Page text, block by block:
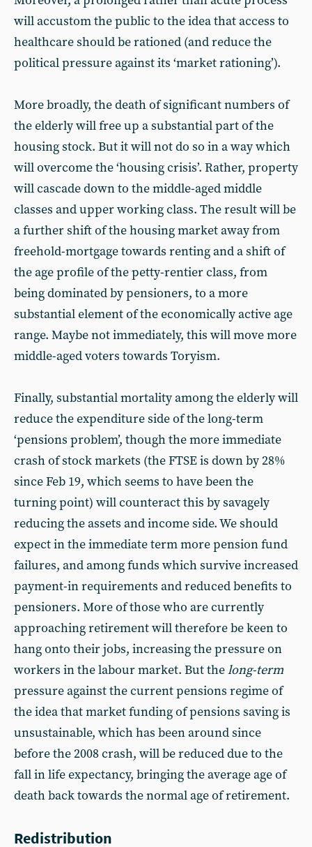
will accustom the public to the idea that access to
healthcare should be rationed (and reduce the
political pressure against its ‘market rationing’).
More broadly, the death of significant numbers of
the elderly will free up a substantial part of the
housing stock. But it will not do so in a way which
will overcome the ‘housing crisis’. Rather, property
will cascade down to the middle-aged middle
classes and upper working class. The result will be
a further shift of the housing market away from
freehold-mortgage towards renting and a shift of
the age profile of the petty-rentier class, from
being dominated by pensioners, to a more
substantial element of the economically active age
range. Maybe not immediately, this will move more
middle-aged voters towards Toryism.
Finally, substantial mortality among the elderly will
reduce the expenditure side of the long-term
‘pensions problem’, though the more immediate
crash of stock markets (the FTSE is down by 28%
since Feb 19, which seems to have been the
turning point) will counteract this by savagely
reducing the assets and income side. We should
expect in the immediate term more pension fund
failures, and among funds which survive increased
payment-in requirements and reduced benefits to
pensioners. More of those who are currently
approaching retirement will therefore be keen to
hang onto their jobs, increasing the pressure on
workers in the labour market. But thelong-term
pressure against the current pensions regime of
the idea that market funding of pensions saving is
unsustainable, which has been around since
before the 2008 crash, will be reduced due to the
fall in life expectancy, bringing the average age of
death back towards the normal age of retirement.
Redistribution